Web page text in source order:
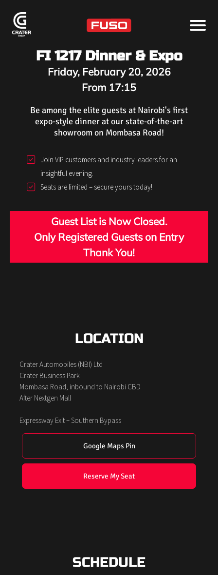
FI 1217 Dinner & Expo
Friday, February 20, 2026
From 17:15
Be among the elite guests at Nairobi's first
expo-style dinner at our state-of-the-art
showroom on Mombasa Road!
Join VIP customers and industry leaders for an
insightful evening.
Seats are limited – secure yours today!
Guest List is Now Closed.
Only Registered Guests on Entry
Thank You!
LOCATION
Crater Automobiles (NBI) Ltd
Crater Business Park
Mombasa Road, inbound to Nairobi CBD
After Nextgen Mall
Expressway Exit–Southern Bypass
Google Maps Pin
Reserve My Seat
SCHEDULE